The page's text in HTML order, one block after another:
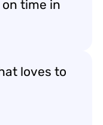
time in
loves to